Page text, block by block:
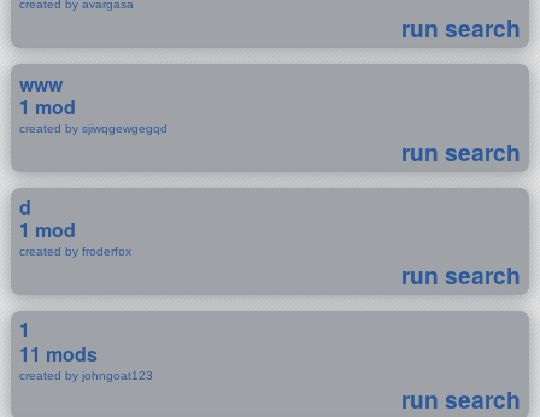
created by avargasa
run search
www
1 mod
created by sjiwqgewgegqd
run search
d
1 mod
created by froderfox
run search
1
11 mods
created by johngoat123
run search